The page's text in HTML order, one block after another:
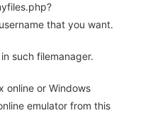
that you want.
such filemanager.
online or Windows
emulator from this